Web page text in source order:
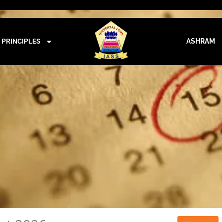
PRINCIPLES ASHRAM
CALENDAR